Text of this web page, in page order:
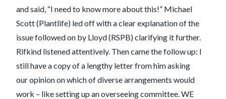
and said, “I need to know more about this!” Michael
Scott (Plantlife) led off with a clear explanation of the
issue followed on by Lloyd (RSPB) clarifying it further.
Rifkind listened attentively. Then came the follow up: I
still have a copy of a lengthy letter from him asking
our opinion on which of diverse arrangements would
work – like setting up an overseeing committee. WE